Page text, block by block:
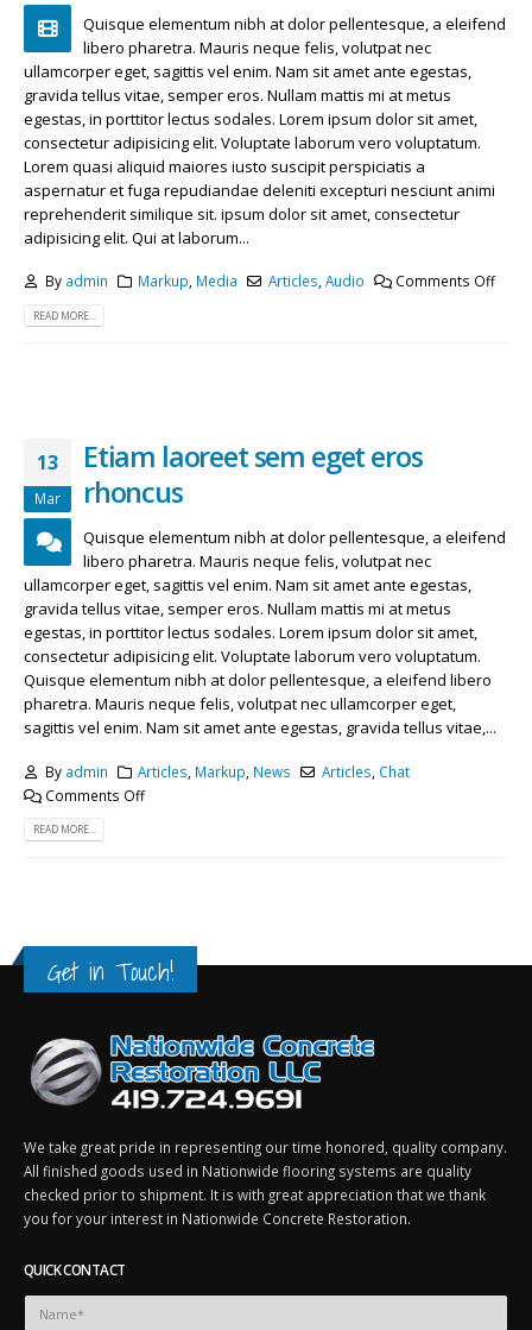
Quisque elementum nibh at dolor pellentesque, a eleifend
libero pharetra. Mauris neque felis, volutpat nec
ullamcorper eget, sagittis vel enim. Nam sit amet ante egestas,
gravida tellus vitae, semper eros. Nullam mattis mi at metus
egestas, in porttitor lectus sodales. Lorem ipsum dolor sit amet,
consectetur adipisicing elit. Voluptate laborum vero voluptatum.
Lorem quasi aliquid maiores iusto suscipit perspiciatis a
aspernatur et fuga repudiandae deleniti excepturi nesciunt animi
reprehenderit similique sit. ipsum dolor sit amet, consectetur
adipisicing elit. Qui at laborum...
By admin Markup Media Articles ,Audio Comments Off
READ MORE...
13
Mar
Etiam laoreet sem eget eros
rhoncus
Quisque elementum nibh at dolor pellentesque, a eleifend
libero pharetra. Mauris neque felis, volutpat nec
ullamcorper eget, sagittis vel enim. Nam sit amet ante egestas,
gravida tellus vitae, semper eros. Nullam mattis mi at metus
egestas, in porttitor lectus sodales. Lorem ipsum dolor sit amet,
consectetur adipisicing elit. Voluptate laborum vero voluptatum.
Quisque elementum nibh at dolor pellentesque, a eleifend libero
pharetra. Mauris neque felis, volutpat nec ullamcorper eget,
sagittis vel enim. Nam sit amet ante egestas, gravida tellus vitae,...
By admin Articles Markup News Articles Chat
Comments Off
READ MORE...
Get in Touch!
We take great pride in representing our time honored, quality company.
All finished goods used in Nationwide flooring systems are quality
checked prior to shipment. It is with great appreciation that we thank
you for your interest in Nationwide Concrete Restoration.
QUICK CONTACT